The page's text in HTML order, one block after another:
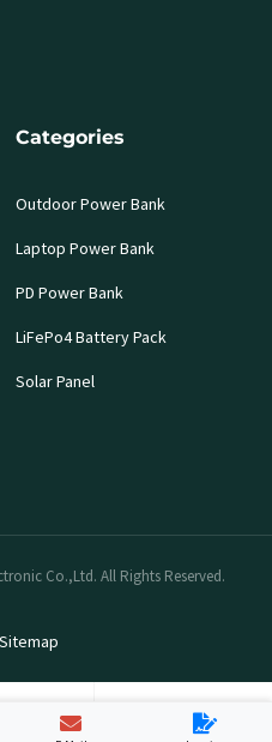
Categories
Outdoor Power Bank
Laptop Power Bank
PD Power Bank
LiFePo4 Battery Pack
Solar Panel
Co.,Ltd. All Rights Reserved.
Sitemap